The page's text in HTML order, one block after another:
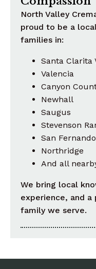
North Valley
proud to be a
families in:
Santa Clarita
Valencia
Canyon
Newhall
Saugus
Stevenson
San
Northridge
And all
We bring local
experience, and
family we serve.